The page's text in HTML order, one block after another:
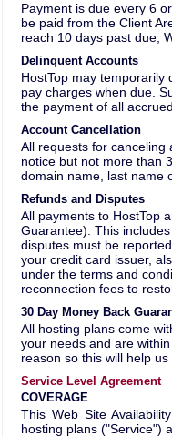
Payment is due every 6
be paid from the Client
reach 10 days past due,
Delinquent Accounts
HostTop may
pay charges when due.
the payment of all
Account Cancellation
All requests for canceling
notice but not more than
domain name, last name
Refunds and Disputes
All payments to HostTop
Guarantee). This
disputes must be
your credit card issuer,
under the terms and
reconnection fees to
30 Day Money Back
All hosting plans come
your needs and are
reason so this will help
Service Level Agreement
COVERAGE
This Web Site
hosting plans ("Service")